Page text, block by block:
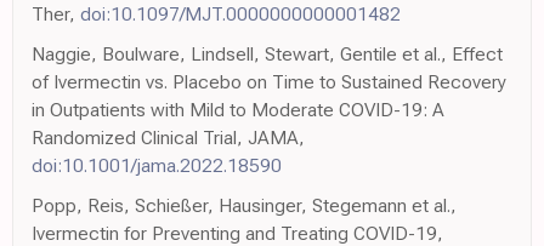
Ther, doi:10.1097/MJT.0000000000001482
Naggie, Boulware, Lindsell, Stewart, Gentile et al., Effect
of Ivermectin vs. Placebo on Time to Sustained Recovery
in Outpatients with Mild to Moderate COVID-19: A
Randomized Clinical Trial, JAMA,
doi:10.1001/jama.2022.18590
Popp, Reis, Schießer, Hausinger, Stegemann et al.,
Ivermectin for Preventing and Treating COVID-19,